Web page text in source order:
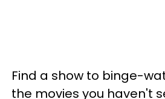
Find a show to binge-
the movies you haven't